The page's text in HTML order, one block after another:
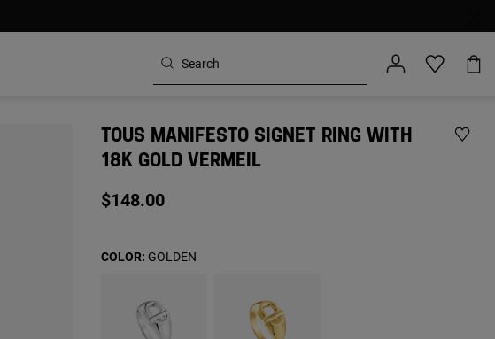
TOUS MANIFESTO SIGNET RING WITH
18K GOLD VERMEIL
$148.00
COLOR: GOLDEN